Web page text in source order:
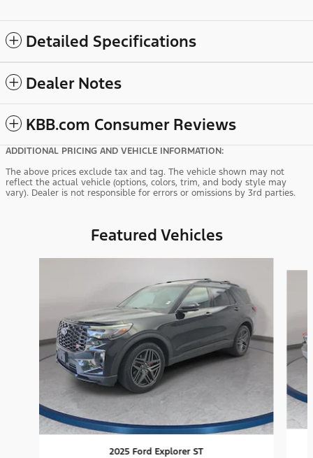
Detailed Specifications
Dealer Notes
KBB.com Consumer Reviews
ADDITIONAL PRICING AND VEHICLE INFORMATION:
The above prices exclude tax and tag. The vehicle shown may not
reflect the actual vehicle (options, colors, trim, and body style may
vary). Dealer is not responsible for errors or omissions by 3rd parties.
Featured Vehicles
2025 Ford Explorer ST